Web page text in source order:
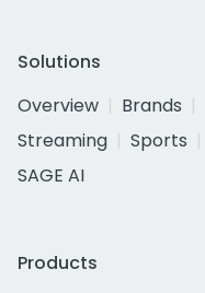
Solutions
Overview
Brands
Streaming
Sports
SAGE AI
Products